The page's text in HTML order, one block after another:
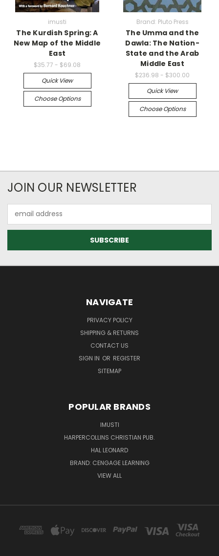
imusti
The Kurdish Spring: A
New Map of the Middle
East
$35.77 - $69.08
Quick View
Choose Options
Brand: Pluto Press
The Umma and the
Dawla: The Nation-
State and the Arab
Middle East
$236.98 - $300.00
Quick View
Choose Options
JOIN OUR NEWSLETTER
Address
NAVIGATE
PRIVACY POLICY
SHIPPING & RETURNS
CONTACT US
SIGN IN OR REGISTER
SITEMAP
POPULAR BRANDS
IMUSTI
HARPERCOLLINS CHRISTIAN PUB.
HAL LEONARD
BRAND: CENGAGE LEARNING
VIEW ALL